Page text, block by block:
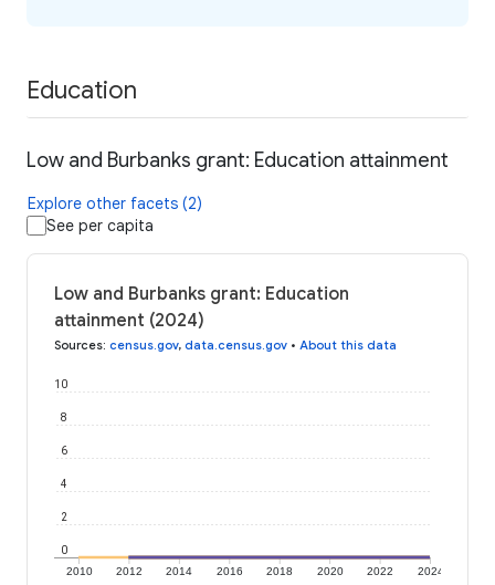
Education
Low and Burbanks grant: Education attainment
Explore other facets (2)
See per capita
Low and Burbanks grant: Education
attainment (2024)
Sources: census.gov, data.census.gov • About this data
2010 2012 2014 2016 2018 2020 2022 2024
0
2
4
6
8
10